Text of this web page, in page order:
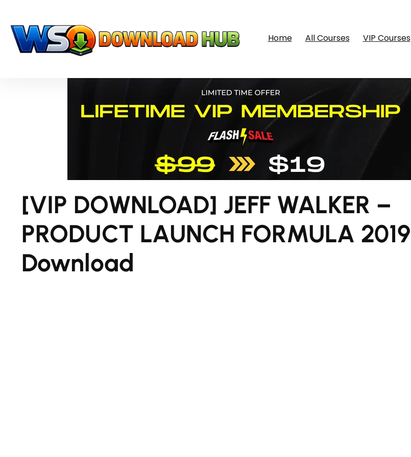
Home All Courses VIP Courses
[VIP DOWNLOAD] JEFF WALKER –
PRODUCT LAUNCH FORMULA 2019
Download